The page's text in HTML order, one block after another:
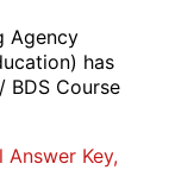
Agency
has
BDS Course
Answer Key,